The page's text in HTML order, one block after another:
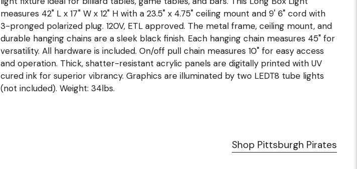
measures 42" L x 17" W x 12" H with a 23.5" x 4.75" ceiling mount and 9' 6" cord with
3-pronged polarized plug. 120V, ETL approved. The metal frame, ceiling mount, and
durable hanging chains are a sleek black finish. Each hanging chain measures 45" for
versatility. All hardware is included. On/off pull chain measures 10" for easy access
and operation. Thick, shatter-resistant acrylic panels are digitally printed with UV
cured ink for superior vibrancy. Graphics are illuminated by two LEDT8 tube lights
(not included). Weight: 34lbs.
Shop Pittsburgh Pirates